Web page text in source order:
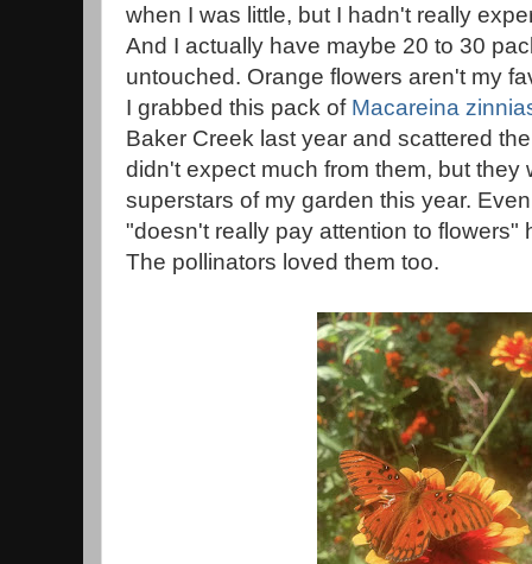
when I was little, but I hadn't really
And I actually have maybe 20 to 30
untouched. Orange flowers aren't my
I grabbed this pack of Macareina
Baker Creek last year and scattered
didn't expect much from them, but they
superstars of my garden this year.
"doesn't really pay attention to flowers"
The pollinators loved them too.